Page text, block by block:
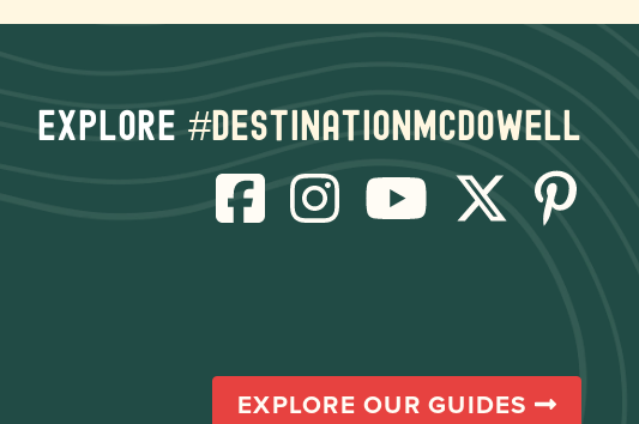
Explore #destinationmcdowell
EXPLORE OUR GUIDES